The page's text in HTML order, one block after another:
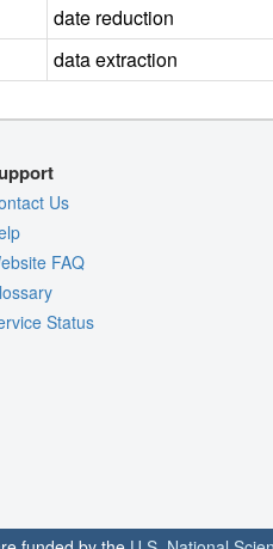
date reduction
data extraction
Us
FAQ
Status